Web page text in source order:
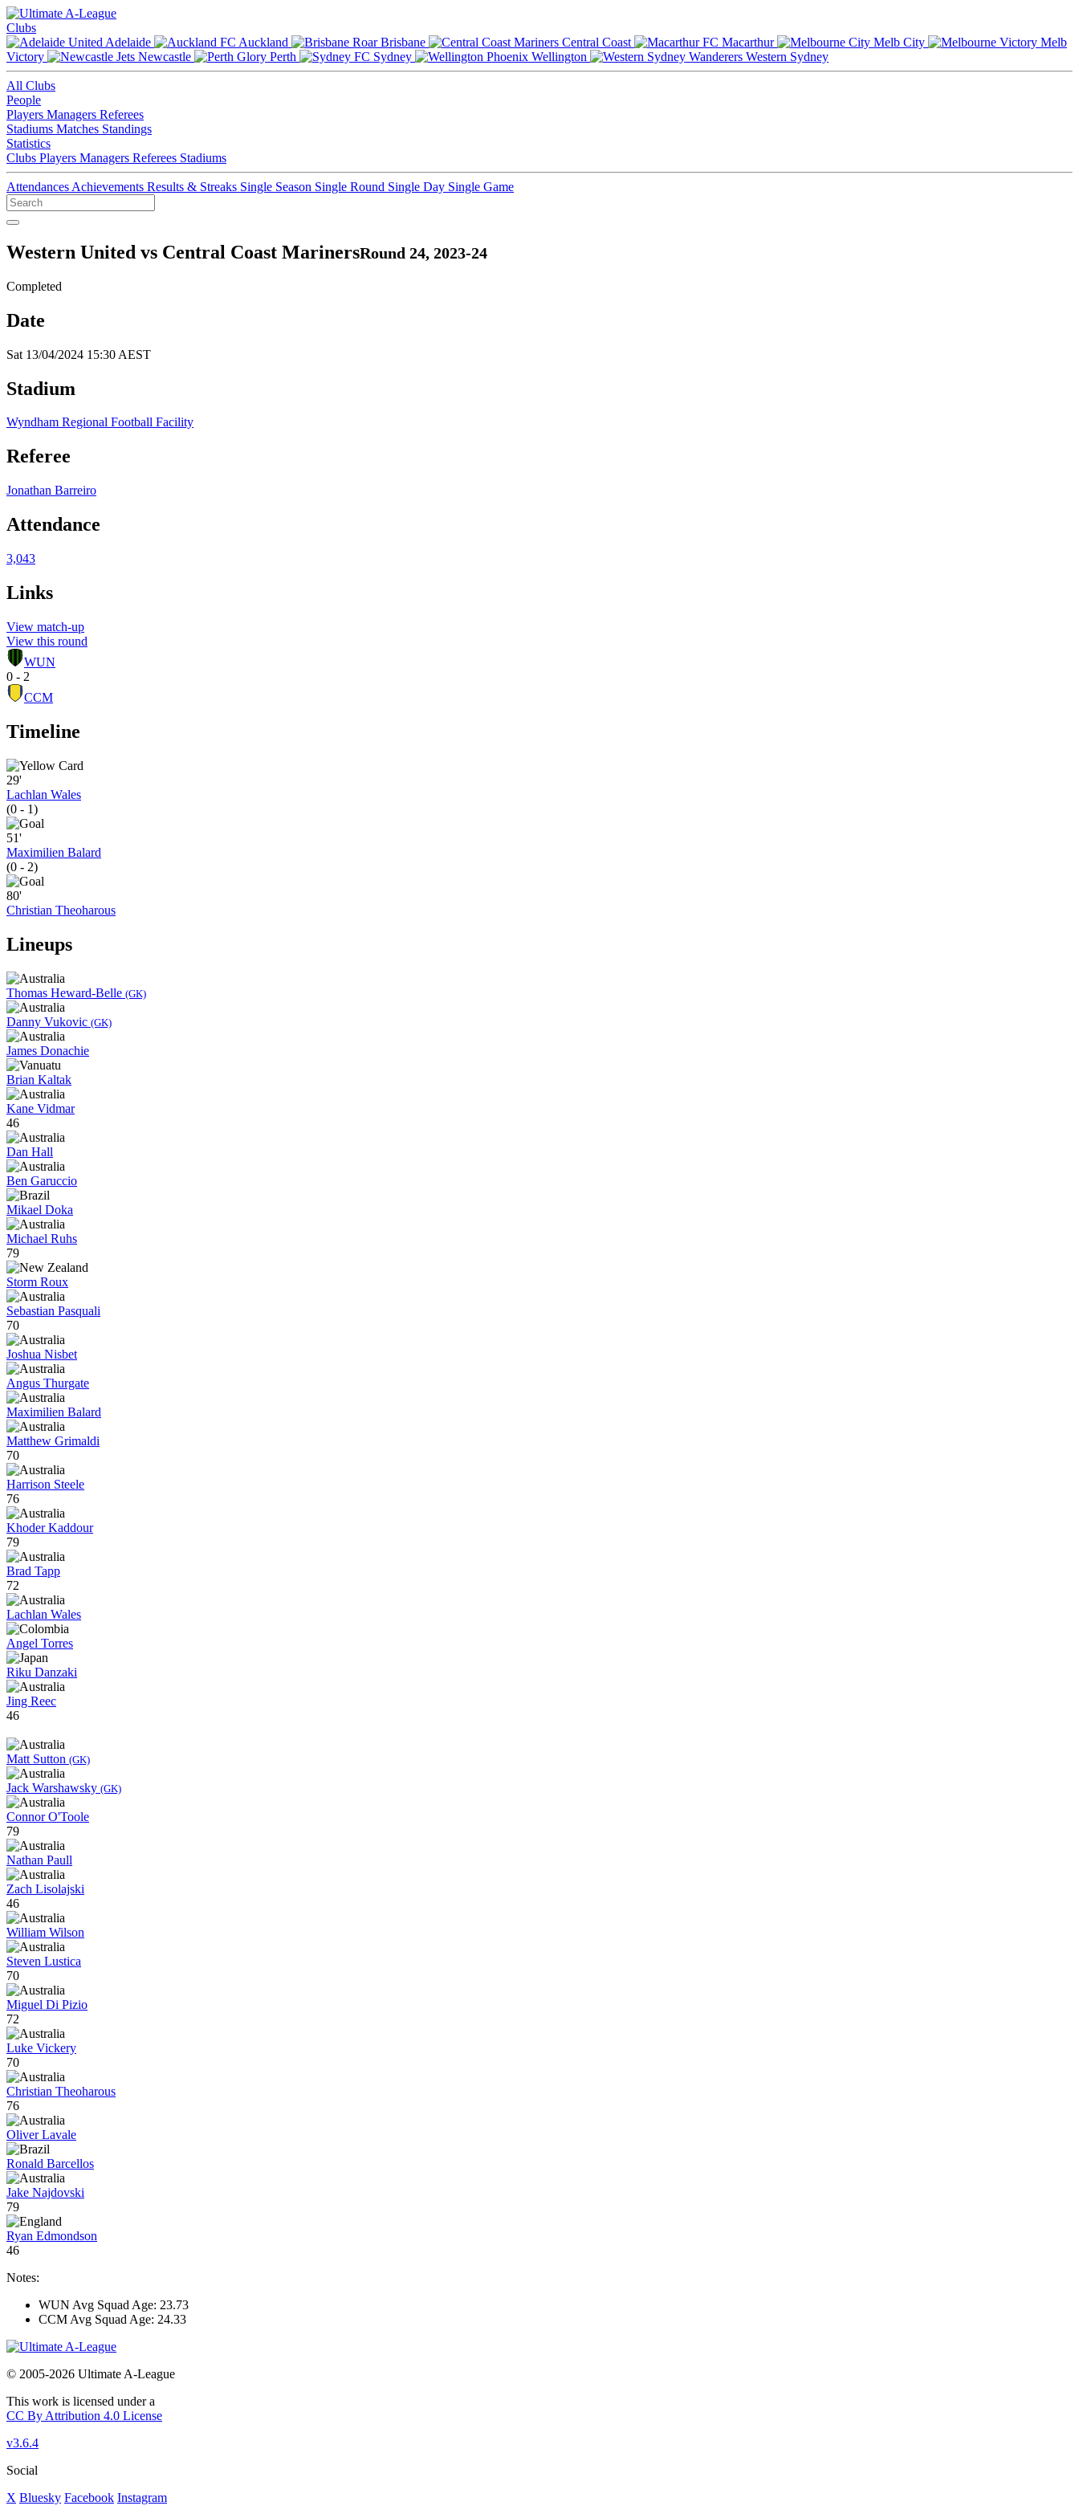
Clubs
Adelaide
Auckland Brisbane Central Coast Macarthur Melb City
Melb
Victory
Newcastle Perth Sydney Wellington Western Sydney
All Clubs
People
Players Managers Referees
Stadiums Matches Standings
Statistics
Clubs Players Managers Referees Stadiums
Attendances Achievements Results & Streaks Single Season Single Round Single Day Single Game
Western United vs Central Coast MarinersRound 24, 2023-24
Completed
Date
Sat 13/04/2024 15:30 AEST
Stadium
Wyndham Regional Football Facility
Referee
Jonathan Barreiro
Attendance
3,043
Links
View match-up
View this round
WUN
0 - 2
CCM
Timeline
29'
Lachlan Wales
(0 - 1)
51'
Maximilien Balard
(0 - 2)
80'
Christian Theoharous
Lineups
Thomas Heward-Belle (GK)
Danny Vukovic (GK)
James Donachie
Brian Kaltak
Kane Vidmar
46
Dan Hall
Ben Garuccio
Mikael Doka
Michael Ruhs
79
Storm Roux
Sebastian Pasquali
70
Joshua Nisbet
Angus Thurgate
Maximilien Balard
Matthew Grimaldi
70
Harrison Steele
76
Khoder Kaddour
79
Brad Tapp
72
Lachlan Wales
Angel Torres
Riku Danzaki
Jing Reec
46
Matt Sutton (GK)
Jack Warshawsky (GK)
Connor O'Toole
79
Nathan Paull
Zach Lisolajski
46
William Wilson
Steven Lustica
70
Miguel Di Pizio
72
Luke Vickery
70
Christian Theoharous
76
Oliver Lavale
Ronald Barcellos
Jake Najdovski
79
Ryan Edmondson
46
Notes:
WUN Avg Squad Age: 23.73
CCM Avg Squad Age: 24.33
© 2005-2026 Ultimate A-League
This work is licensed under a
CC By Attribution 4.0 License
v3.6.4
Social
X Bluesky Facebook Instagram